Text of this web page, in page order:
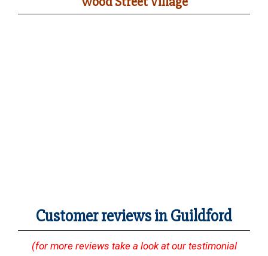
Customer reviews in Guildford
(for more reviews take a look at our testimonial